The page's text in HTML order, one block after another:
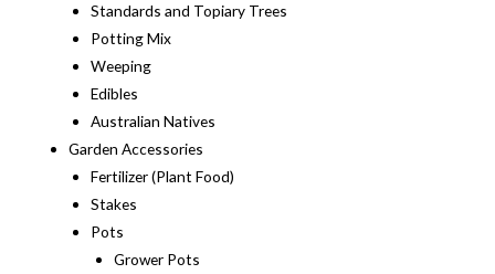
Standards and Topiary Trees
Potting Mix
Weeping
Edibles
Australian Natives
Garden Accessories
Fertilizer (Plant Food)
Stakes
Pots
Grower Pots